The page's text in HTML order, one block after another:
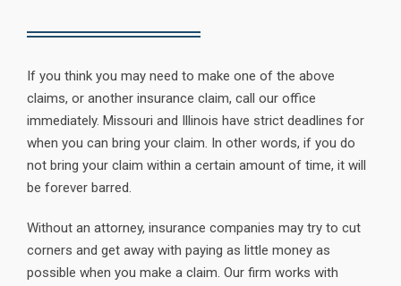
If you think you may need to make one of the above
claims, or another insurance claim, call our office
immediately. Missouri and Illinois have strict deadlines for
when you can bring your claim. In other words, if you do
not bring your claim within a certain amount of time, it will
be forever barred.
Without an attorney, insurance companies may try to cut
corners and get away with paying as little money as
possible when you make a claim. Our firm works with